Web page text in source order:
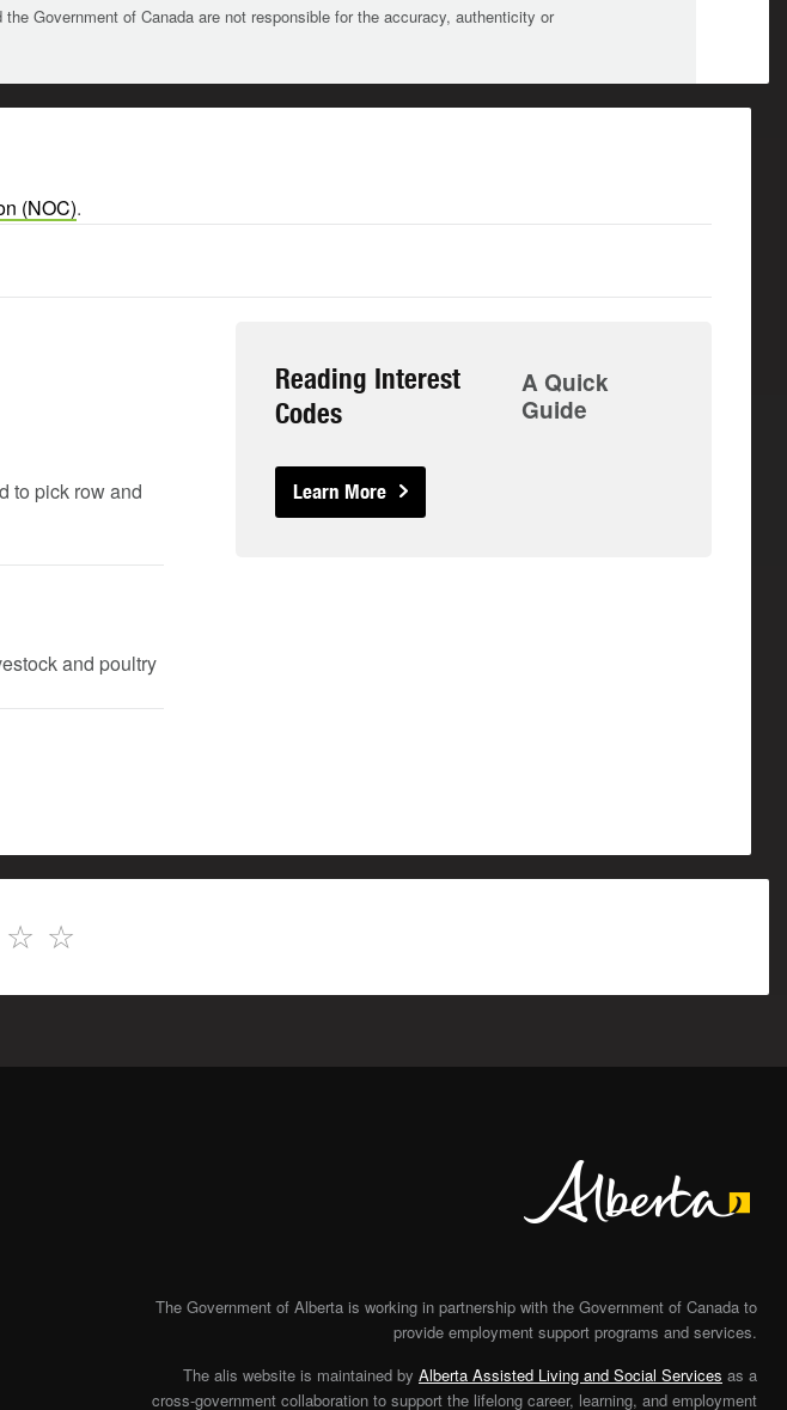
Government of Canada are not responsible for the accuracy, authenticity or
(NOC).
to pick row and
and poultry
Reading Interest
Codes
A Quick
Guide
Learn More
☆
☆
The Government of Alberta is working in partnership with the Government of Canada to
provide employment support programs and services.
The alis website is maintained by Alberta Assisted Living and Social Services as a
cross-government collaboration to support the lifelong career, learning, and employment